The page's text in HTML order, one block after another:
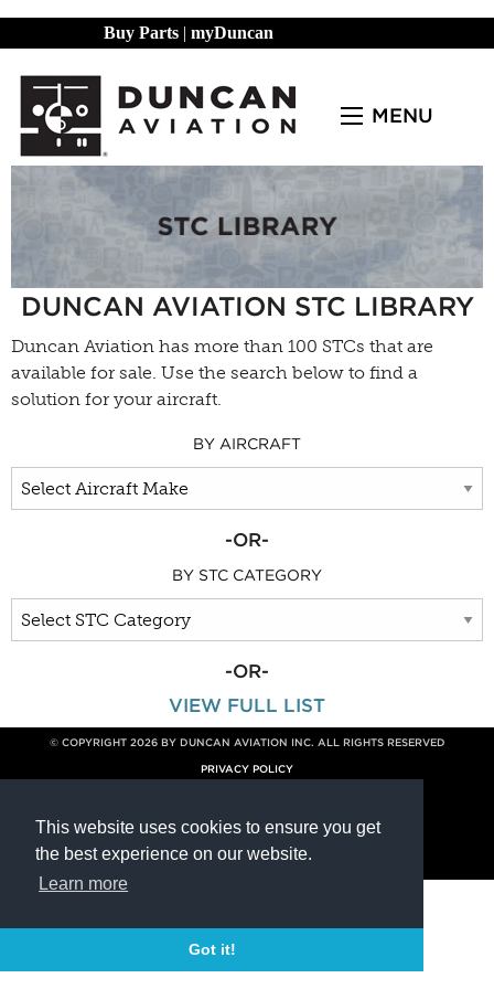
This website uses cookies to ensure you get
the best experience on our website.
Learn more
Got it!
Buy Parts | myDuncan
MENU
DUNCAN AVIATION STC LIBRARY
Duncan Aviation has more than 100 STCs that are
available for sale. Use the search below to find a
solution for your aircraft.
BY AIRCRAFT
-OR-
BY STC CATEGORY
-OR-
VIEW FULL LIST
© COPYRIGHT 2026 BY DUNCAN AVIATION INC. ALL RIGHTS RESERVED
PRIVACY POLICY